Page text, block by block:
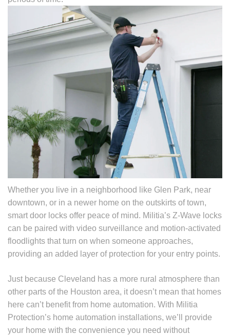
Whether you live in a neighborhood like Glen Park, near
downtown, or in a newer home on the outskirts of town,
smart door locks offer peace of mind. Militia’s Z-Wave locks
can be paired with video surveillance and motion-activated
floodlights that turn on when someone approaches,
providing an added layer of protection for your entry points.
Just because Cleveland has a more rural atmosphere than
other parts of the Houston area, it doesn’t mean that homes
here can’t benefit from home automation. With Militia
Protection’s home automation installations, we’ll provide
your home with the convenience you need without